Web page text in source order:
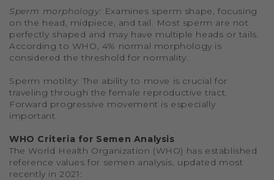
Sperm morphology: Examines sperm shape, focusing
on the head, midpiece, and tail. Most sperm are not
perfectly shaped and may have multiple heads or tails.
According to WHO, 4% normal morphology is
considered the threshold for normality.
Sperm motility: The ability to move is crucial for
traveling through the female reproductive tract.
Forward progressive movement is especially
important.
WHO Criteria for Semen Analysis
The World Health Organization (WHO) has established
reference values for semen analysis, updated most
recently in 2021: